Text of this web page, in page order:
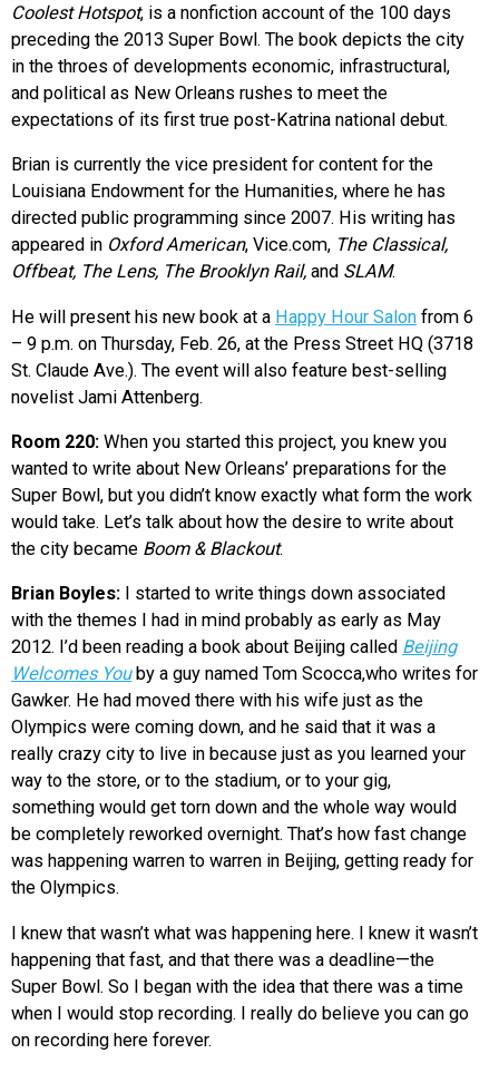
Coolest Hotspot, is a nonfiction account of the 100 days
preceding the 2013 Super Bowl. The book depicts the city
in the throes of developments economic, infrastructural,
and political as New Orleans rushes to meet the
expectations of its first true post-Katrina national debut.
Brian is currently the vice president for content for the
Louisiana Endowment for the Humanities, where he has
directed public programming since 2007. His writing has
appeared in Oxford American, Vice.com, The Classical,
Offbeat, The Lens, The Brooklyn Rail, and SLAM.
He will present his new book at a Happy Hour Salon from 6
– 9 p.m. on Thursday, Feb. 26, at the Press Street HQ (3718
St. Claude Ave.). The event will also feature best-selling
novelist Jami Attenberg.
Room 220: When you started this project, you knew you
wanted to write about New Orleans’ preparations for the
Super Bowl, but you didn’t know exactly what form the work
would take. Let’s talk about how the desire to write about
the city became Boom & Blackout.
Brian Boyles: I started to write things down associated
with the themes I had in mind probably as early as May
2012. I’d been reading a book about Beijing called Beijing
Welcomes Youby a guy named Tom Scocca,who writes for
Gawker. He had moved there with his wife just as the
Olympics were coming down, and he said that it was a
really crazy city to live in because just as you learned your
way to the store, or to the stadium, or to your gig,
something would get torn down and the whole way would
be completely reworked overnight. That’s how fast change
was happening warren to warren in Beijing, getting ready for
the Olympics.
I knew that wasn’t what was happening here. I knew it wasn’t
happening that fast, and that there was a deadline—the
Super Bowl. So I began with the idea that there was a time
when I would stop recording. I really do believe you can go
on recording here forever.